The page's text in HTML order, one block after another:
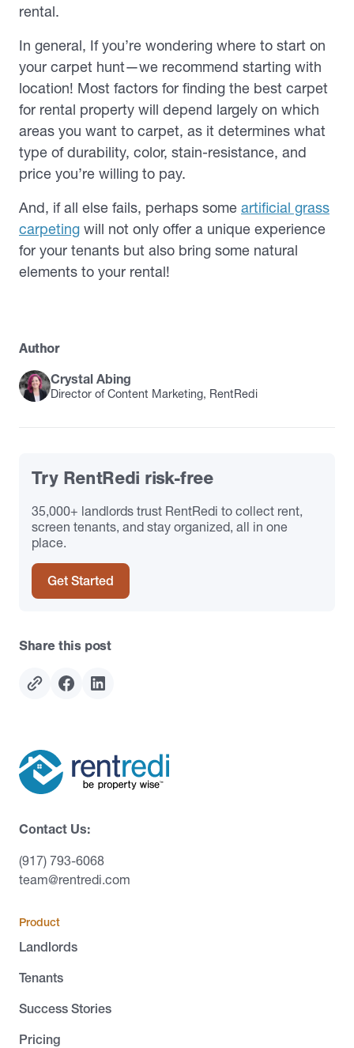
rental.
In general, If you’re wondering where to start on
your carpet hunt—we recommend starting with
location! Most factors for finding the best carpet
for rental property will depend largely on which
areas you want to carpet, as it determines what
type of durability, color, stain-resistance, and
price you’re willing to pay.
And, if all else fails, perhaps some artificial grass
carpeting will not only offer a unique experience
for your tenants but also bring some natural
elements to your rental!
Author
Crystal Abing
Director of Content Marketing, RentRedi
Try RentRedi risk-free
35,000+ landlords trust RentRedi to collect rent,
screen tenants, and stay organized, all in one
place.
Get Started
Share this post
Contact Us:
(917) 793-6068
team@rentredi.com
Product
Landlords
Tenants
Success Stories
Pricing